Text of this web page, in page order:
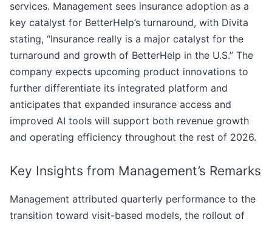
services. Management sees insurance adoption as a
key catalyst for BetterHelp’s turnaround, with Divita
stating, “Insurance really is a major catalyst for the
turnaround and growth of BetterHelp in the U.S.” The
company expects upcoming product innovations to
further differentiate its integrated platform and
anticipates that expanded insurance access and
improved AI tools will support both revenue growth
and operating efficiency throughout the rest of 2026.
Key Insights from Management’s Remarks
Management attributed quarterly performance to the
transition toward visit-based models, the rollout of